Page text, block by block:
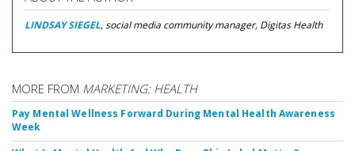
LINDSAY SIEGEL, social media community manager, Digitas Health
MORE FROM MARKETING: HEALTH
Pay Mental Wellness Forward During Mental Health Awareness
Week